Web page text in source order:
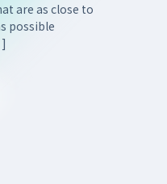
are as close to
possible